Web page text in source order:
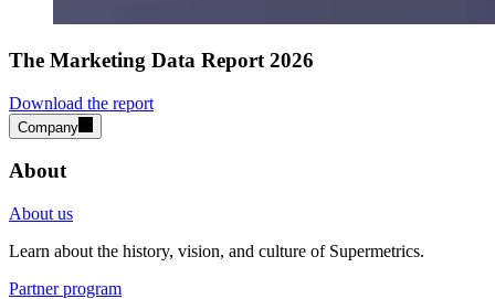
The Marketing Data Report 2026
Download the report
Company
About
About us
Learn about the history, vision, and culture of Supermetrics.
Partner program